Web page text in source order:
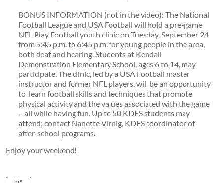
BONUS INFORMATION (not in the video): The National
Football League and USA Football will hold a pre-game
NFL Play Football youth clinic on Tuesday, September 24
from 5:45 p.m. to 6:45 p.m. for young people in the area,
both deaf and hearing. Students at Kendall
Demonstration Elementary School, ages 6 to 14, may
participate. The clinic, led by a USA Football master
instructor and former NFL players, will be an opportunity
to learn football skills and techniques that promote
physical activity and the values associated with the game
– all while having fun. Up to 50 KDES students may
attend; contact Nanette Virnig, KDES coordinator of
after-school programs.
Enjoy your weekend!
hi5